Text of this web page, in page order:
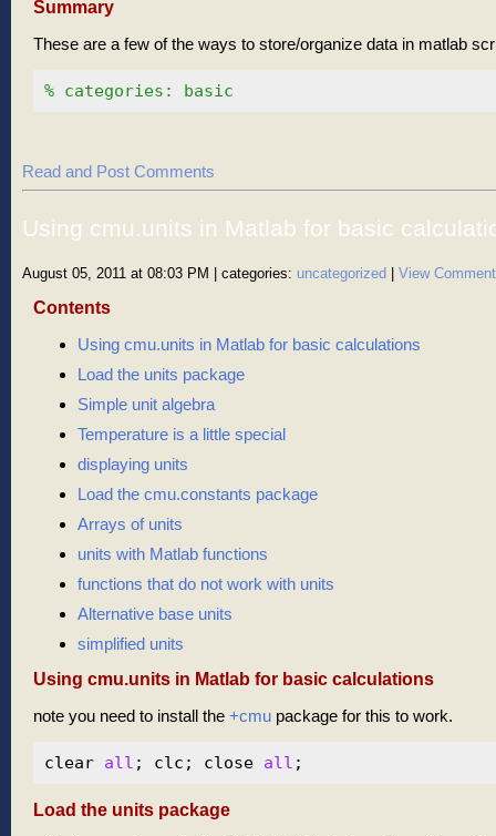
Summary
These are a few of the ways to store/organize data in matlab
% categories: basic
Read and Post Comments
Using cmu.units in Matlab for basic
August 05, 2011 at 08:03 PM | categories: uncategorized View
Contents
Using cmu.units in Matlab for basic calculations
Load the units package
Simple unit algebra
Temperature is a little special
displaying units
Load the cmu.constants package
Arrays of units
units with Matlab functions
functions that do not work with units
Alternative base units
simplified units
Using cmu.units in Matlab for basic calculations
note you need to install the +cmu package for this to work.
clear all ; clc; close all
Load the units package